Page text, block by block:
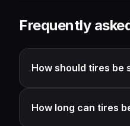
Frequently
How should tires be
How long can tires